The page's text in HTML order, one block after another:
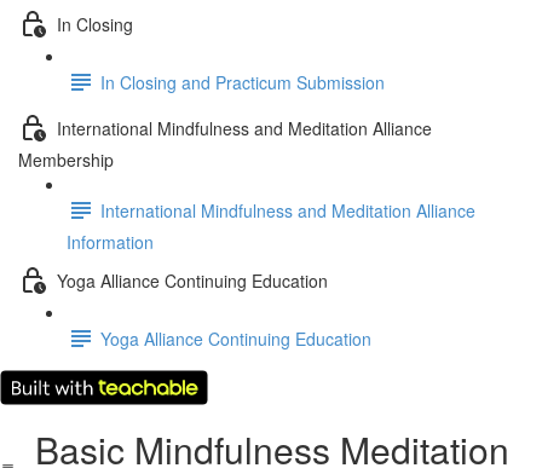
In Closing
In Closing and Practicum Submission
International Mindfulness and Meditation Alliance
Membership
International Mindfulness and Meditation Alliance
Information
Yoga Alliance Continuing Education
Yoga Alliance Continuing Education
Basic Mindfulness Meditation